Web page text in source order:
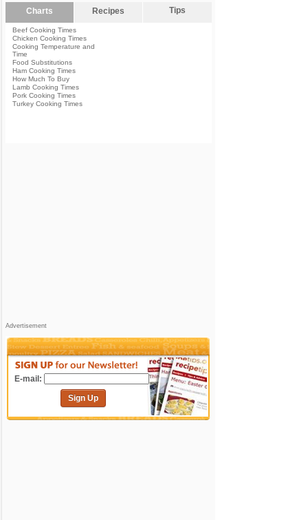
Charts Recipes Tips
Beef Cooking Times
Chicken Cooking Times
Cooking Temperature and
Time
Food Substitutions
Ham Cooking Times
How Much To Buy
Lamb Cooking Times
Pork Cooking Times
Turkey Cooking Times
Advertisement
E-mail:
Sign Up